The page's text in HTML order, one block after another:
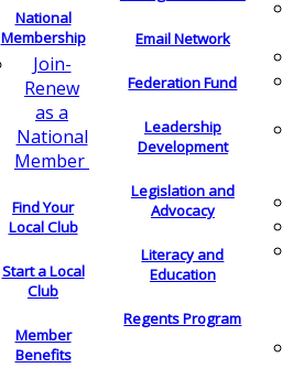
National
Membership
Join-
Renew
as a
National
Member
Find Your
Local Club
Start a Local
Club
Member
Benefits
Email Network
Federation Fund
Leadership
Development
Legislation and
Advocacy
Literacy and
Education
Regents Program